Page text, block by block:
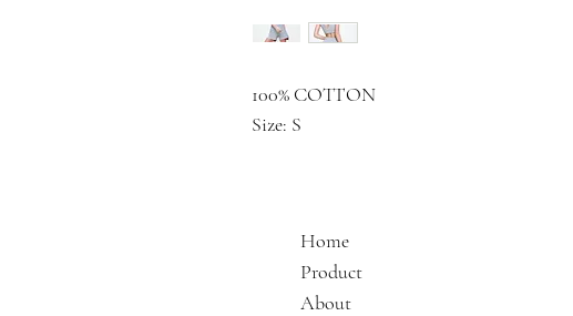
100% COTTON
Size: S
Home
Product
About